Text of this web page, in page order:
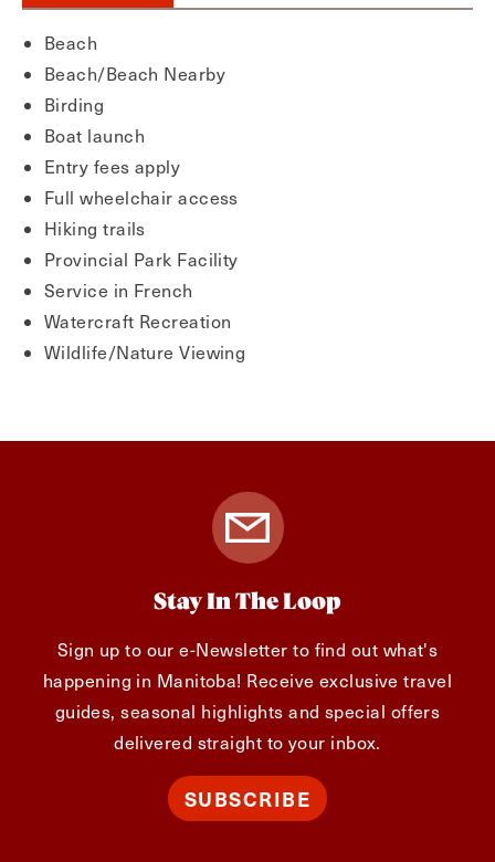
Beach
Beach/Beach Nearby
Birding
Boat launch
Entry fees apply
Full wheelchair access
Hiking trails
Provincial Park Facility
Service in French
Watercraft Recreation
Wildlife/Nature Viewing
Stay In The Loop
Sign up to our e-Newsletter to find out what's
happening in Manitoba! Receive exclusive travel
guides, seasonal highlights and special offers
delivered straight to your inbox.
SUBSCRIBE